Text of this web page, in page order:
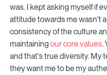
was. I kept asking myself if
attitude towards me wasn't
consistency of the culture
maintaining our core values.
and that's true diversity. My
they want me to be my